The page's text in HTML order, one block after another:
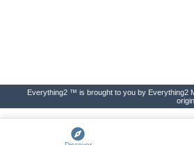
Everything2 ™ is brought to you by Everything2